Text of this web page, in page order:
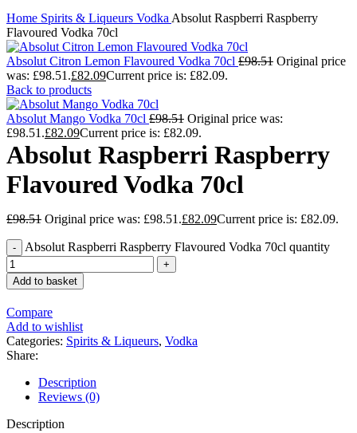
Home Spirits & Liqueurs Vodka Absolut Raspberri Raspberry
Flavoured Vodka 70cl
Absolut Citron Lemon Flavoured Vodka 70cl £98.51 Original price
was: £98.51.£82.09Current price is: £82.09.
Back to products
Absolut Mango Vodka 70cl £98.51 Original price was:
£98.51.£82.09Current price is: £82.09.
Absolut Raspberri Raspberry
Flavoured Vodka 70cl
£98.51 Original price was: £98.51.£82.09Current price is: £82.09.
Absolut Raspberri Raspberry Flavoured Vodka 70cl quantity
Add to basket
Compare
Add to wishlist
Categories: Spirits & Liqueurs, Vodka
Share:
Description
Reviews (0)
Description